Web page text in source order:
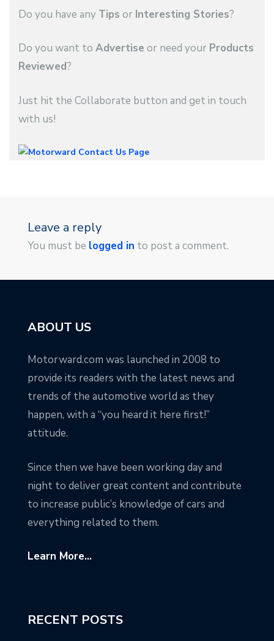
Do you have any Tips or Interesting Stories?
Do you want to Advertise or need your Products
Reviewed?
Just hit the Collaborate button and get in touch
with us!
Leave a reply
You must be logged in to post a comment.
ABOUT US
Motorward.com was launched in 2008 to
provide its readers with the latest news and
trends of the automotive world as they
happen, with a “you heard it here first!”
attitude.
Since then we have been working day and
night to deliver great content and contribute
to increase public’s knowledge of cars and
everything related to them.
Learn More...
RECENT POSTS